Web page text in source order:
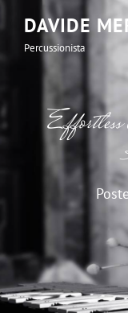
DAVIDE
Percussionista
Effortless